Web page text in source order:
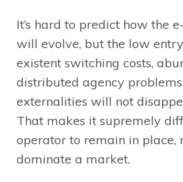
It’s hard to predict how the
will evolve, but the low
existent switching costs,
distributed agency
externalities will not
That makes it supremely
operator to remain in place,
dominate a market.